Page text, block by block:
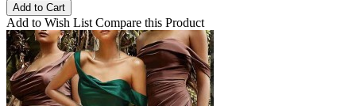
Add to Cart
Add to Wish List Compare this Product